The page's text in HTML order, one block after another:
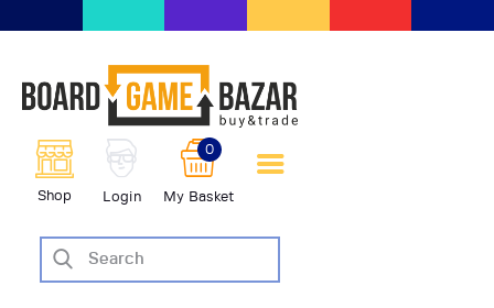
Shop Login My Basket
0
scambio giochi da tavolo
BoardGameBazar
SHOP
VENDI